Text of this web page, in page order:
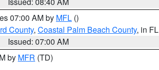
07:00 AM by MFL ()
County, Coastal Palm Beach County, in FL
Issued: 07:00 AM
by MFR (TD)